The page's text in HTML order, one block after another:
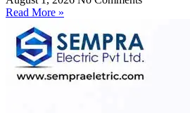
Read More »